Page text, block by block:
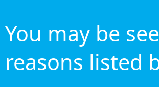
You may be
reasons listed